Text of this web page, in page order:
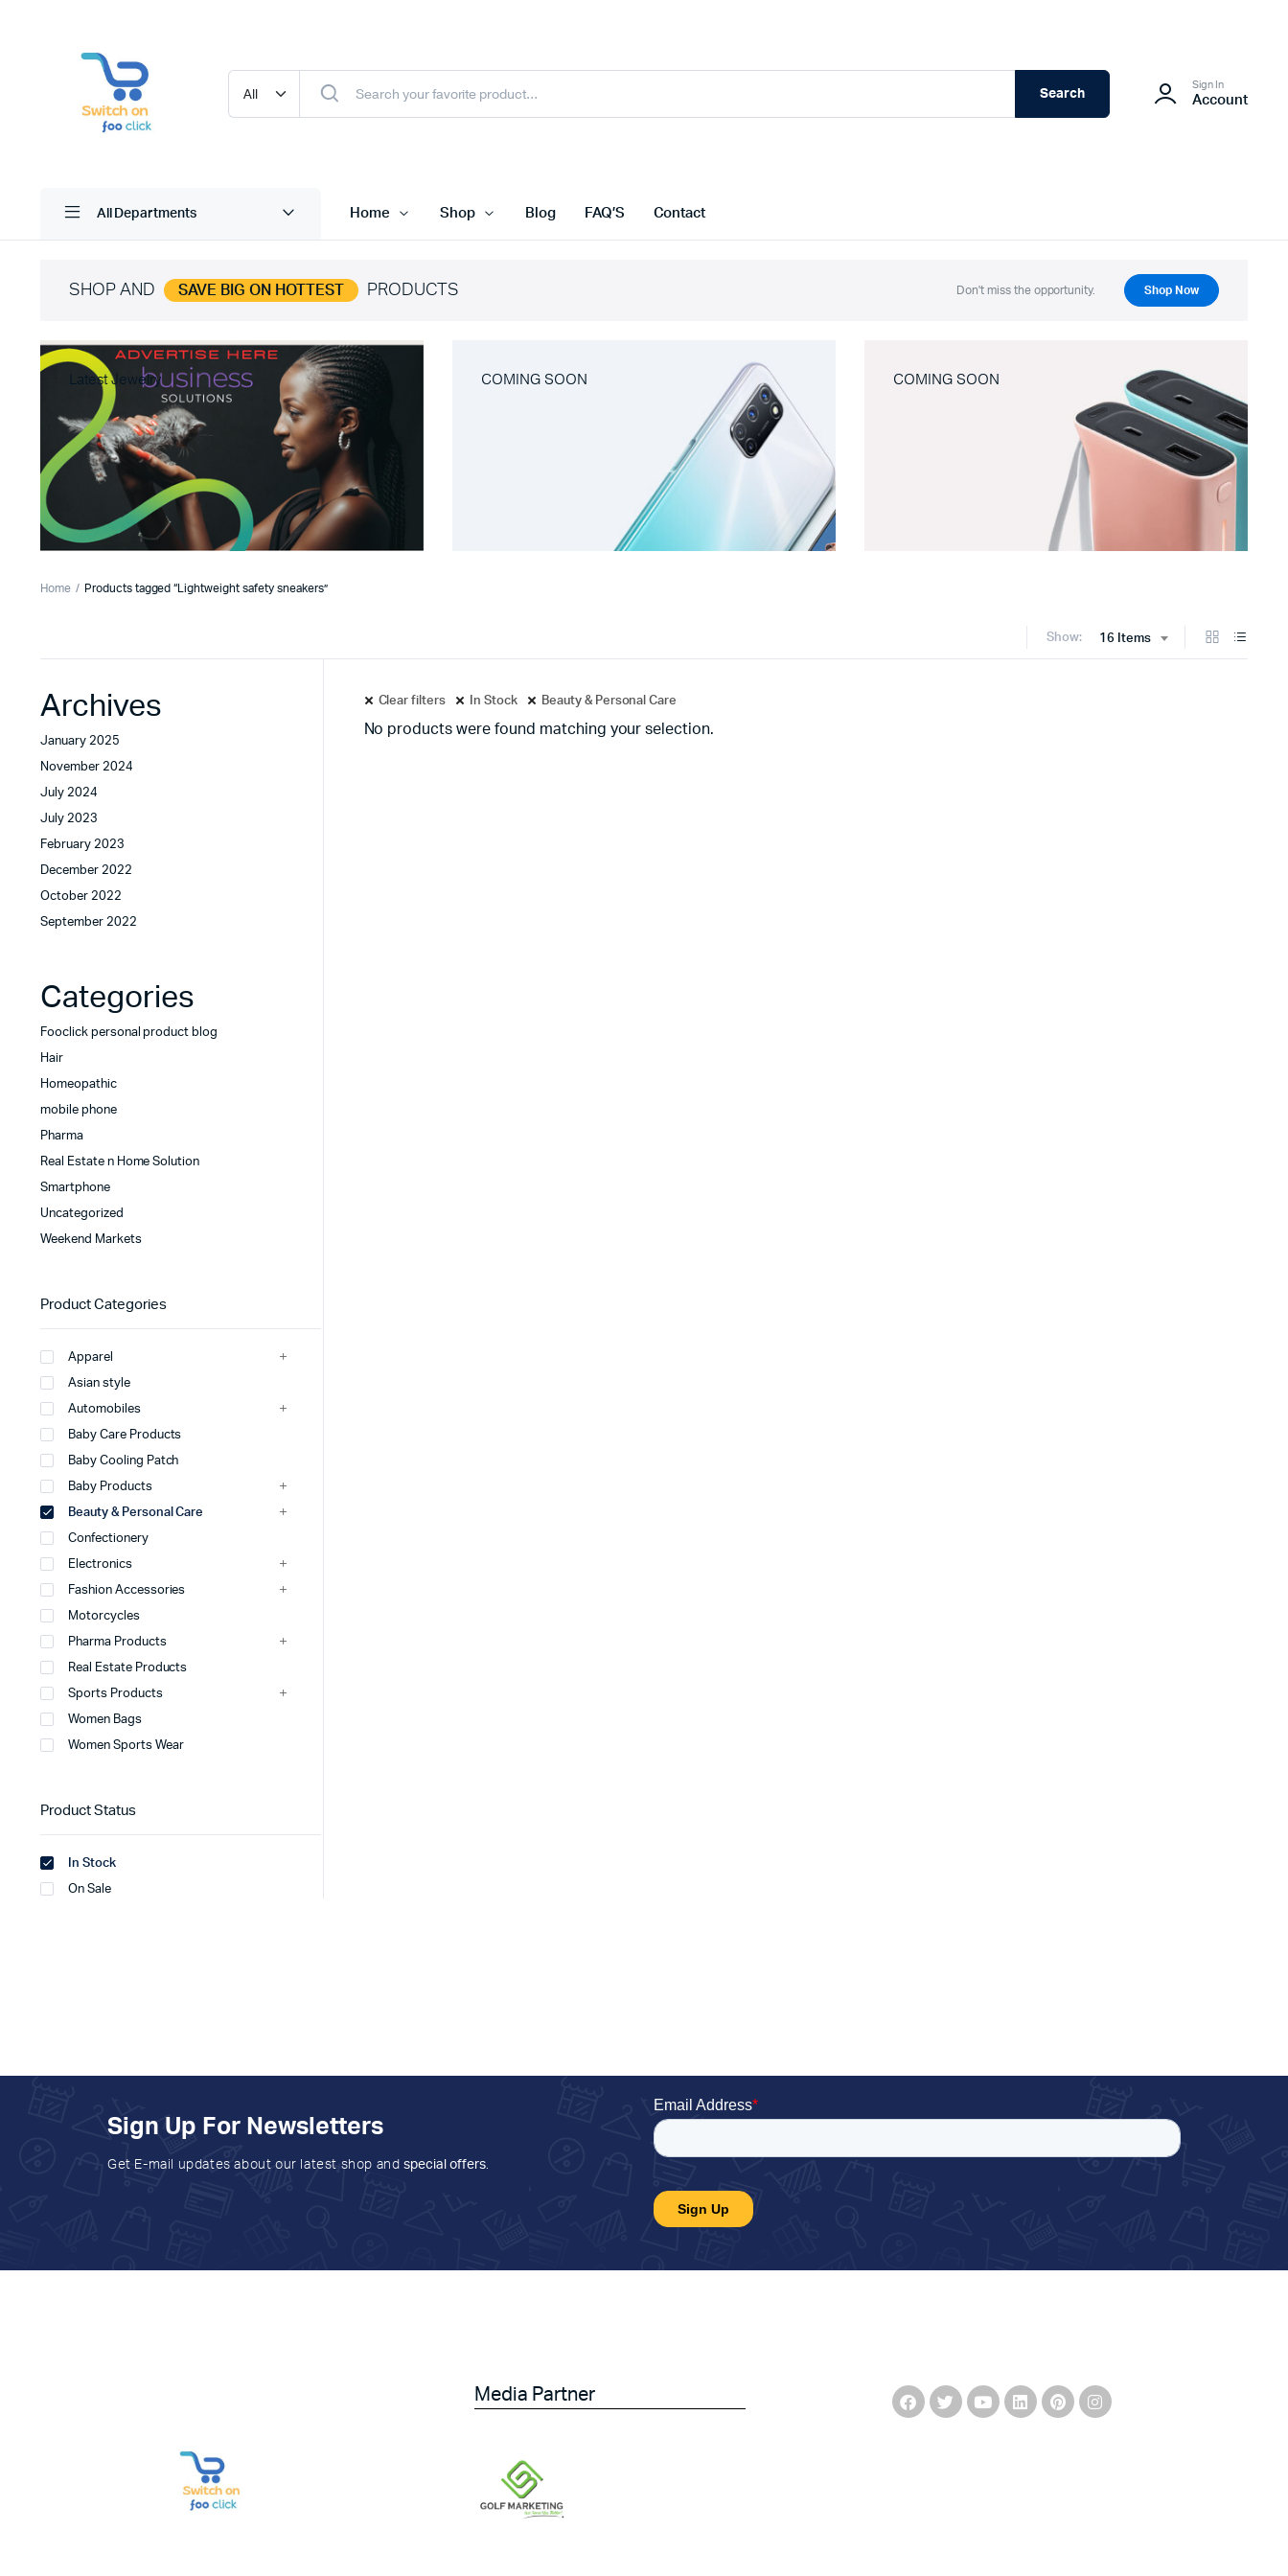
Search
Sign In
Account
All Departments Home Shop Blog FAQ’S Contact
SHOP AND SAVE BIG ON HOTTEST PRODUCTS Don't miss the opportunity. Shop Now
Latest Jewelry COMING SOON COMING SOON
Home Products tagged “Lightweight safety sneakers”
Show: 16 Items
Clear filters In Stock Beauty & Personal Care
No products were found matching your selection.
Archives
January 2025
November 2024
July 2024
July 2023
February 2023
December 2022
October 2022
September 2022
Categories
Fooclick personal product blog
Hair
Homeopathic
mobile phone
Pharma
Real Estate n Home Solution
Smartphone
Uncategorized
Weekend Markets
Product Categories
Apparel
Asian style
Automobiles
Baby Care Products
Baby Cooling Patch
Baby Products
Beauty & Personal Care
Confectionery
Electronics
Fashion Accessories
Motorcycles
Pharma Products
Real Estate Products
Sports Products
Women Bags
Women Sports Wear
Product Status
In Stock
On Sale
Sign Up For Newsletters
Get E-mail updates about our latest shop and special offers.
Media Partner